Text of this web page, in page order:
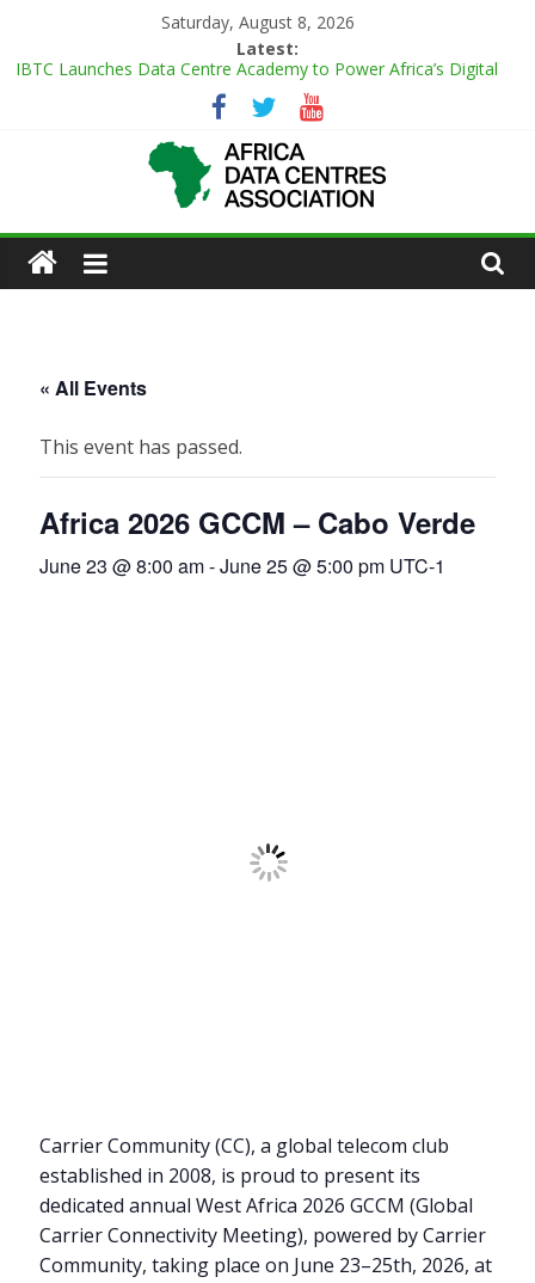
content
Saturday, August 8, 2026
Latest:
IBTC Launches Data Centre Academy to Power Africa’s Digital
Master Power Technologies unveils R50m state-of-the-art
Customer Experience Centre at new Midrand premises
Evolution of Data Center Onsite Power Use
Green Impact in the White Space
Vertiv Unveils High-Capacity Rack Platform for AI and High-
Density IT Deployments
African
Actors
of
Data
Center
Association
« All Events
This event has passed.
Africa 2026 GCCM – Cabo Verde
June 23 @ 8:00 am-June 25 @ 5:00 pm UTC-1
Carrier Community (CC), a global telecom club
established in 2008, is proud to present its
dedicated annual West Africa 2026 GCCM (Global
Carrier Connectivity Meeting), powered by Carrier
Community, taking place on June 23–25th, 2026, at